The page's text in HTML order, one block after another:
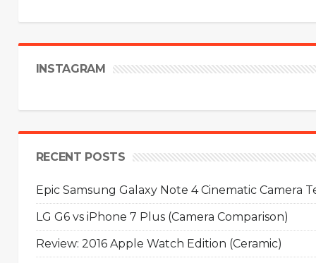
INSTAGRAM
RECENT POSTS
Epic Samsung Galaxy Note 4 Cinematic Camera
LG G6 vs iPhone 7 Plus (Camera Comparison)
Review: 2016 Apple Watch Edition (Ceramic)